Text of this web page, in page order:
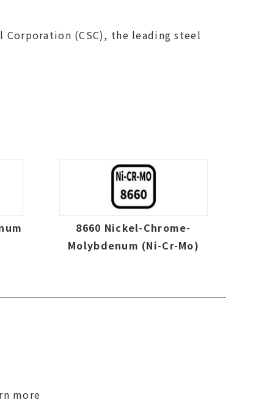
Corporation (CSC), the leading steel
8660 Nickel-Chrome-
Molybdenum (Ni-Cr-Mo)
more